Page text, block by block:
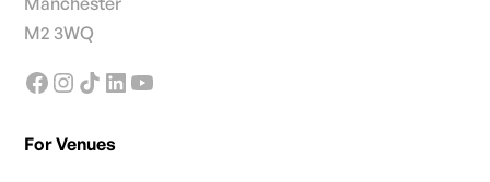
M2 3WQ
For Venues